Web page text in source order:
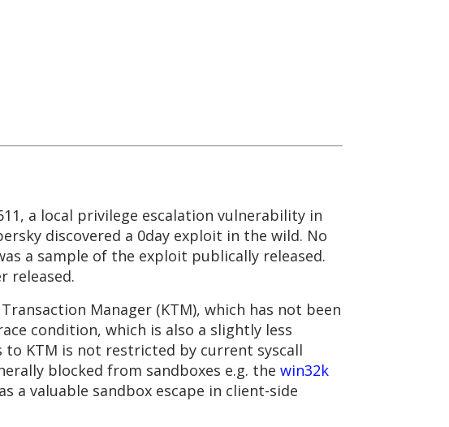
a local privilege escalation vulnerability in
discovered a 0day exploit in the wild. No
a sample of the exploit publically released.
released.
Manager (KTM), which has not been
condition, which is also a slightly less
to KTM is not restricted by current syscall
blocked from sandboxes e.g. the win32k
a valuable sandbox escape in client-side